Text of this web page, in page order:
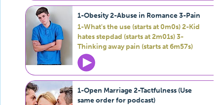
1-Obesity 2-Abuse in Romance 3-Pain
1-What's the use (starts at 0m0s) 2-Kid
hates stepdad (starts at 2m01s) 3-
Thinking away pain (starts at 6m57s)
1-Open Marriage 2-Tactfulness (Use
same order for podcast)